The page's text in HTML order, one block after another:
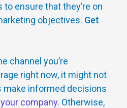
ensure that they’re on
objectives. Get
channel you’re
right now, it might not
make informed decisions
company. Otherwise,